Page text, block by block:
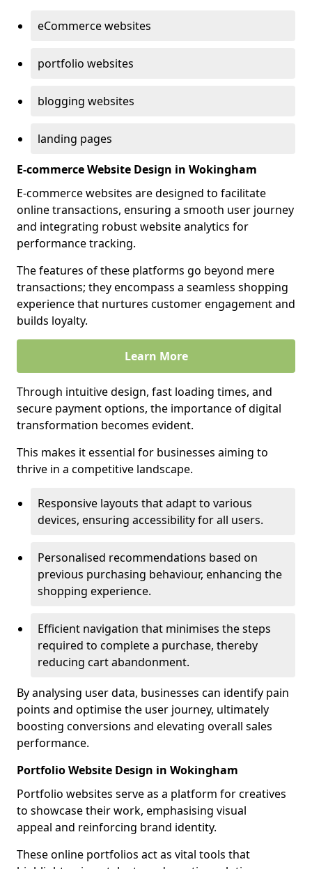
eCommerce websites
portfolio websites
blogging websites
landing pages
E-commerce Website Design in Wokingham
E-commerce websites are designed to facilitate
online transactions, ensuring a smooth user journey
and integrating robust website analytics for
performance tracking.
The features of these platforms go beyond mere
transactions; they encompass a seamless shopping
experience that nurtures customer engagement and
builds loyalty.
Learn More
Through intuitive design, fast loading times, and
secure payment options, the importance of digital
transformation becomes evident.
This makes it essential for businesses aiming to
thrive in a competitive landscape.
Responsive layouts that adapt to various
devices, ensuring accessibility for all users.
Personalised recommendations based on
previous purchasing behaviour, enhancing the
shopping experience.
Efficient navigation that minimises the steps
required to complete a purchase, thereby
reducing cart abandonment.
By analysing user data, businesses can identify pain
points and optimise the user journey, ultimately
boosting conversions and elevating overall sales
performance.
Portfolio Website Design in Wokingham
Portfolio websites serve as a platform for creatives
to showcase their work, emphasising visual
appeal and reinforcing brand identity.
These online portfolios act as vital tools that